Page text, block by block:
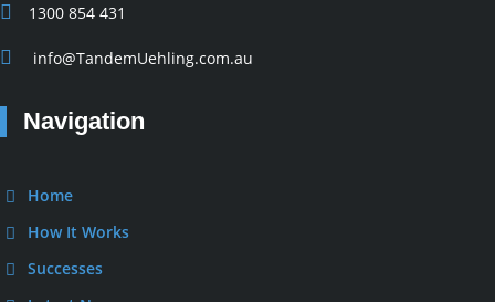
1300 854 431
info@TandemUehling.com.au
Navigation
Home
How It Works
Successes